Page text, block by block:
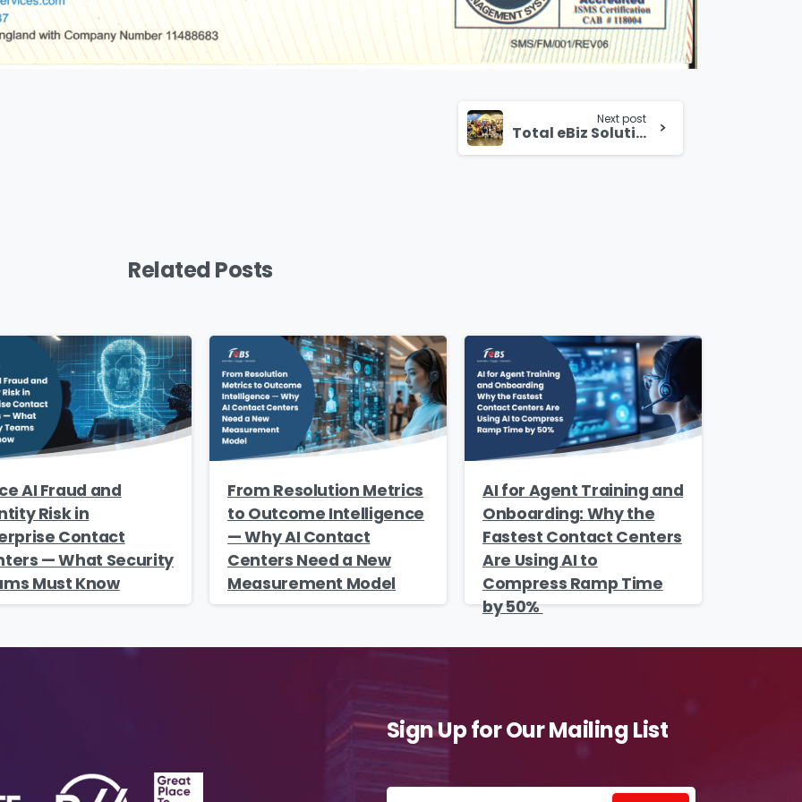
Next post
Total eBiz Solutions Celebrates Family Day 2024 at Bird Paradise Singapore
Related Posts
AI Fraud and
Risk in
Contact
— What Security
Must Know
From Resolution Metrics
to Outcome Intelligence
— Why AI Contact
Centers Need a New
Measurement Model
AI for Agent Training and
Onboarding: Why the
Fastest Contact Centers
Are Using AI to
Compress Ramp Time
by 50%
Sign Up for Our Mailing List
Download